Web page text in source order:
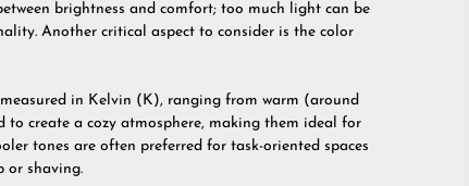
brightness and comfort; too much light can be
Another critical aspect to consider is the color
in Kelvin (K), ranging from warm (around
create a cozy atmosphere, making them ideal for
tones are often preferred for task-oriented spaces
or shaving.